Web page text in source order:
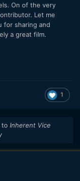
On of the very
Let me
for sharing and
a great film.
1
to Inherent Vice